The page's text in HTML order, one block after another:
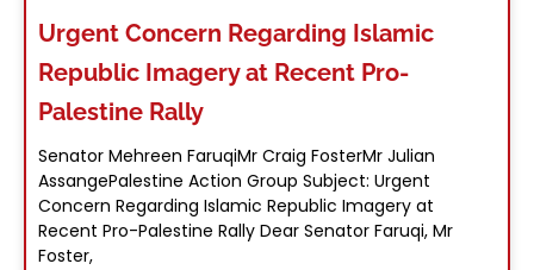
Urgent Concern Regarding Islamic
Republic Imagery at Recent Pro-
Palestine Rally
Senator Mehreen FaruqiMr Craig FosterMr Julian
AssangePalestine Action Group Subject: Urgent
Concern Regarding Islamic Republic Imagery at
Recent Pro-Palestine Rally Dear Senator Faruqi, Mr
Foster,